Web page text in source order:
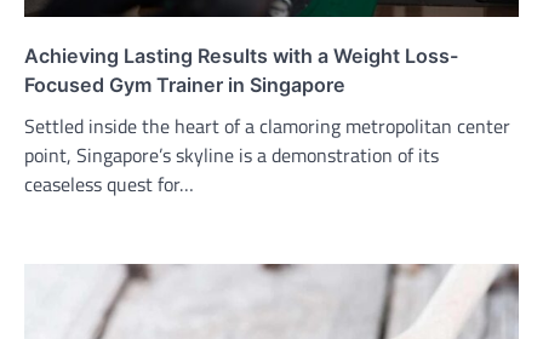
Achieving Lasting Results with a Weight Loss-
Focused Gym Trainer in Singapore
Settled inside the heart of a clamoring metropolitan center
point, Singapore’s skyline is a demonstration of its
ceaseless quest for…